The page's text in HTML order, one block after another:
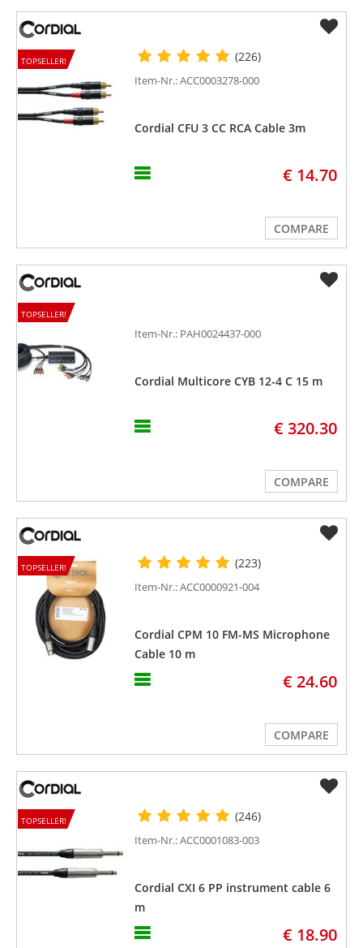
TOPSELLER! (226)
Item-Nr.: ACC0003278-000
Cordial CFU 3 CC RCA Cable 3m
€ 14.70
COMPARE
TOPSELLER!
Item-Nr.: PAH0024437-000
Cordial Multicore CYB 12-4 C 15 m
€ 320.30
COMPARE
TOPSELLER! (223)
Item-Nr.: ACC0000921-004
Cordial CPM 10 FM-MS Microphone
Cable 10 m
€ 24.60
COMPARE
TOPSELLER! (246)
Item-Nr.: ACC0001083-003
Cordial CXI 6 PP instrument cable 6
m
€ 18.90